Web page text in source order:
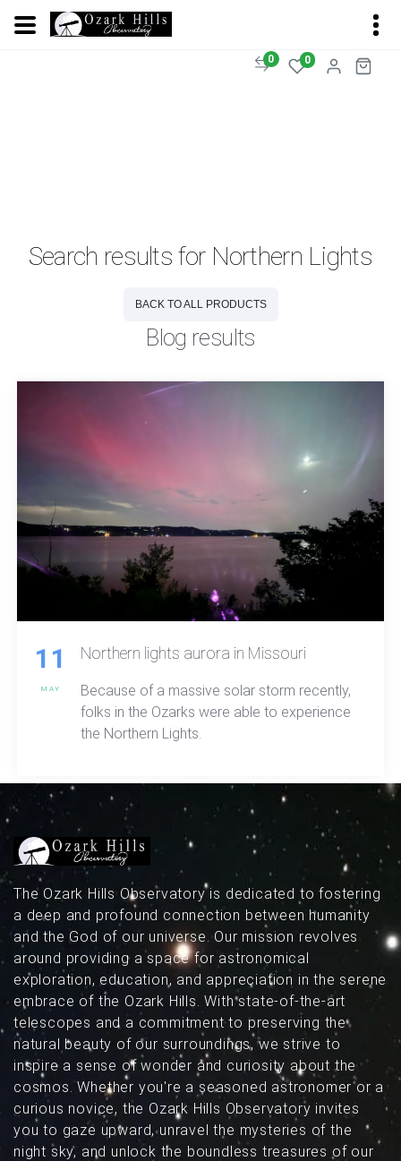
0 0
Search results for Northern Lights
BACK TO ALL PRODUCTS
Blog results
11
MAY
Northern lights aurora in Missouri
Because of a massive solar storm recently,
folks in the Ozarks were able to experience
the Northern Lights.
The Ozark Hills Observatory is dedicated to fostering
a deep and profound connection between humanity
and the God of our universe. Our mission revolves
around providing a space for astronomical
exploration, education, and appreciation in the serene
embrace of the Ozark Hills. With state-of-the-art
telescopes and a commitment to preserving the
natural beauty of our surroundings, we strive to
inspire a sense of wonder and curiosity about the
cosmos. Whether you're a seasoned astronomer or a
curious novice, the Ozark Hills Observatory invites
you to gaze upward, unravel the mysteries of the
night sky, and unlock the boundless treasures of our